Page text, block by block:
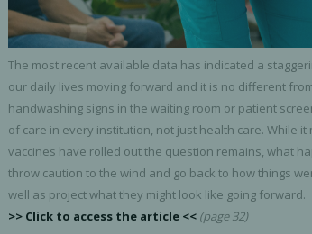
EMERGENCY KITS & DRUGS
The most recent available data has indicated a
our daily lives moving forward and it is no different
handwashing signs in the waiting room or patient
of care in every institution, not just health care. While
vaccines have rolled out the question remains, what
throw caution to the wind and go back to how things
well as project what they might look like going forward.
>> Click to access the article << (page 32)